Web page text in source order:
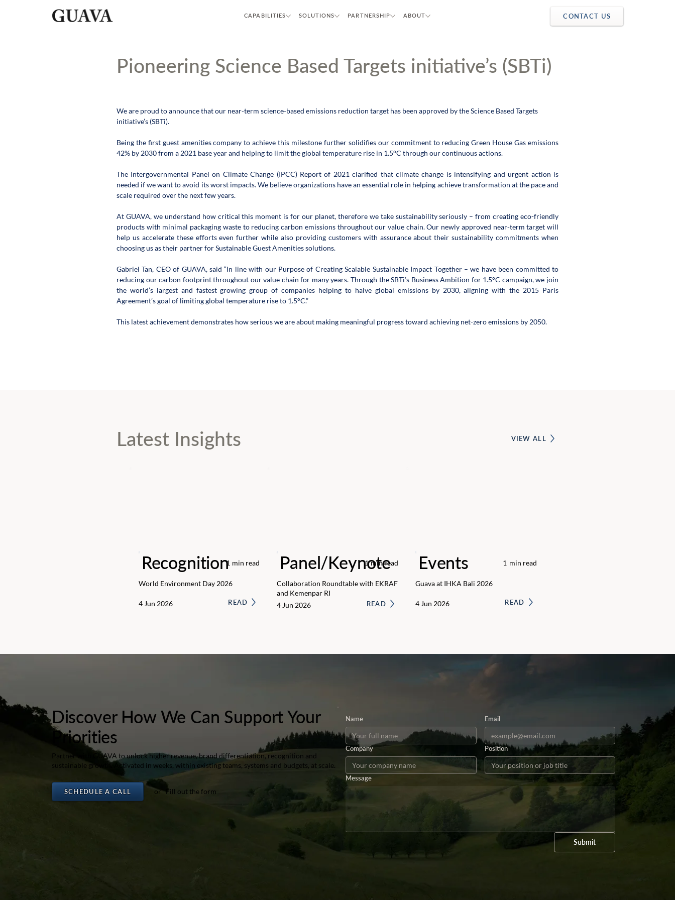
CAPABILITIES SOLUTIONS PARTNERSHIP ABOUT CONTACT US
Pioneering Science Based Targets initiative’s (SBTi)
We are proud to announce that our near-term science-based emissions reduction target has been approved by the Science Based Targets
initiative’s (SBTi).
Being the first guest amenities company to achieve this milestone further solidifies our commitment to reducing Green House Gas emissions
42% by 2030 from a 2021 base year and helping to limit the global temperature rise in 1.5°C through our continuous actions.
The Intergovernmental Panel on Climate Change (IPCC) Report of 2021 clarified that climate change is intensifying and urgent action is
needed if we want to avoid its worst impacts. We believe organizations have an essential role in helping achieve transformation at the pace and
scale required over the next few years.
At GUAVA, we understand how critical this moment is for our planet, therefore we take sustainability seriously – from creating eco-friendly
products with minimal packaging waste to reducing carbon emissions throughout our value chain. Our newly approved near-term target will
help us accelerate these efforts even further while also providing customers with assurance about their sustainability commitments when
choosing us as their partner for Sustainable Guest Amenities solutions.
Gabriel Tan, CEO of GUAVA, said “In line with our Purpose of Creating Scalable Sustainable Impact Together – we have been committed to
reducing our carbon footprint throughout our value chain for many years. Through the SBTi’s Business Ambition for 1.5°C campaign, we join
the world’s largest and fastest growing group of companies helping to halve global emissions by 2030, aligning with the 2015 Paris
Agreement’s goal of limiting global temperature rise to 1.5°C.”
This latest achievement demonstrates how serious we are about making meaningful progress toward achieving net-zero emissions by 2050.
Latest Insights VIEW ALL
Recognition
1 min read
World Environment Day 2026
4 Jun 2026 READ
Panel/Keynote
1 min read
Collaboration Roundtable with EKRAF
and Kemenpar RI
4 Jun 2026
READ
Events 1 min read
Guava at IHKA Bali 2026
4 Jun 2026 READ
Discover How We Can Support Your
Priorities
Partner with GUAVA to unlock higher revenue, brand differentiation, recognition and
sustainable growth. Activated in weeks, within existing teams, systems and budgets, at scale.
SCHEDULE A CALL or Fill out the form
Name Email
Company Position
Message
Submit